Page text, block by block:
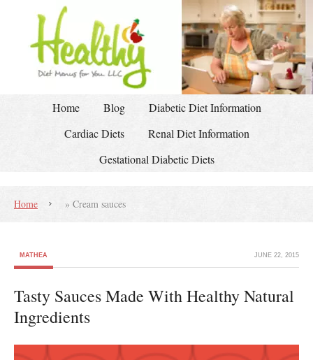
Home Blog
Diabetic Diet Information
Cardiac Diets
Renal Diet Information
Gestational Diabetic Diets
Home » Cream sauces
MATHEA JUNE 22, 2015
Tasty Sauces Made With Healthy Natural
Ingredients